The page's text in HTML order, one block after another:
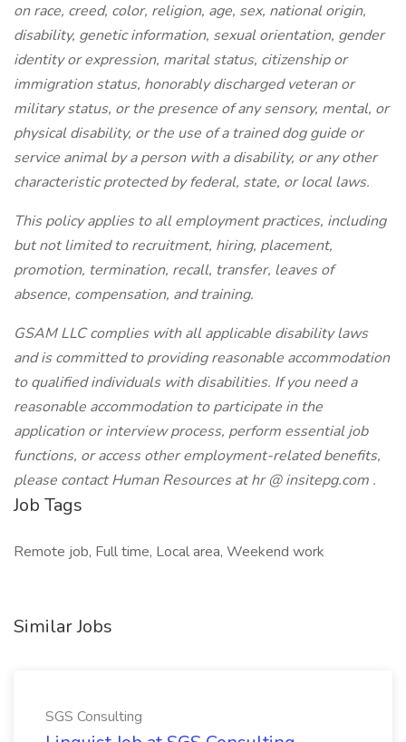
on race, creed, color, religion, age, sex, national origin,
disability, genetic information, sexual orientation, gender
identity or expression, marital status, citizenship or
immigration status, honorably discharged veteran or
military status, or the presence of any sensory, mental, or
physical disability, or the use of a trained dog guide or
service animal by a person with a disability, or any other
characteristic protected by federal, state, or local laws.
This policy applies to all employment practices, including
but not limited to recruitment, hiring, placement,
promotion, termination, recall, transfer, leaves of
absence, compensation, and training.
GSAM LLC complies with all applicable disability laws
and is committed to providing reasonable accommodation
to qualified individuals with disabilities. If you need a
reasonable accommodation to participate in the
application or interview process, perform essential job
functions, or access other employment-related benefits,
please contact Human Resources athr @ insitepg.com .
Job Tags
Remote job, Full time, Local area, Weekend work
Similar Jobs
SGS Consulting